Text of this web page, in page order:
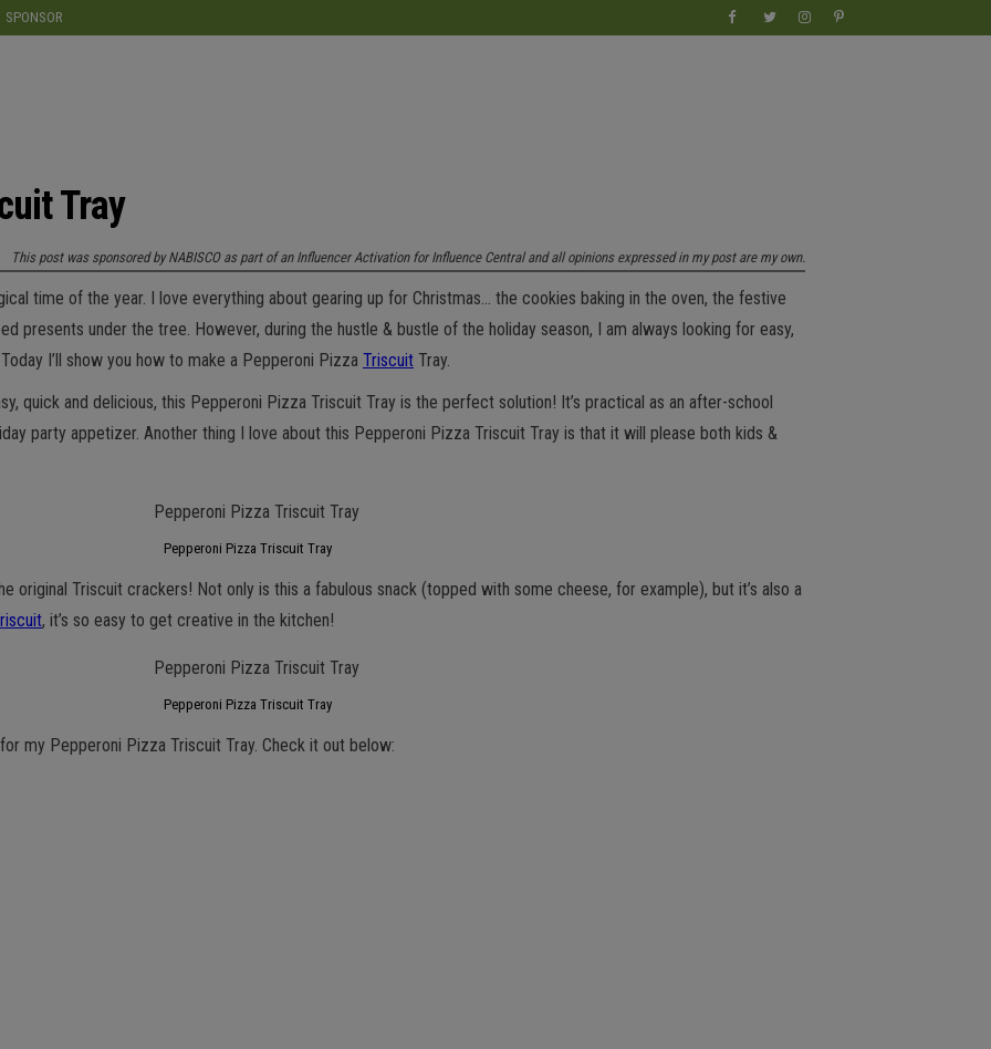
SPONSOR
Tray
This post was sponsored by NABISCO as part of an Influencer Activation for Influence Central and all opinions expressed in my post are my own.
time of the year. I love everything about gearing up for Christmas… the cookies baking in the oven, the festive
presents under the tree. However, during the hustle & bustle of the holiday season, I am always looking for easy,
I’ll show you how to make a Pepperoni Pizza Triscuit Tray.
quick and delicious, this Pepperoni Pizza Triscuit Tray is the perfect solution! It’s practical as an after-school
party appetizer. Another thing I love about this Pepperoni Pizza Triscuit Tray is that it will please both kids &
Pepperoni Pizza Triscuit Tray
original Triscuit crackers! Not only is this a fabulous snack (topped with some cheese, for example), but it’s also a
, it’s so easy to get creative in the kitchen!
Pepperoni Pizza Triscuit Tray
my Pepperoni Pizza Triscuit Tray. Check it out below: